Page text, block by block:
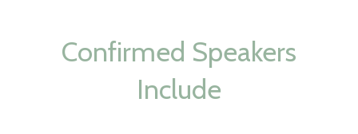
tab)
Confirmed Speakers
Include